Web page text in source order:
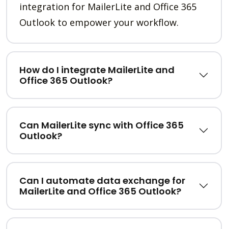
integration for MailerLite and Office 365
Outlook to empower your workflow.
How do I integrate MailerLite and
Office 365 Outlook?
Can MailerLite sync with Office 365
Outlook?
Can I automate data exchange for
MailerLite and Office 365 Outlook?